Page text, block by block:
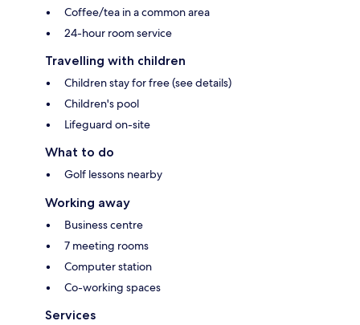
Coffee/tea in a common area
24-hour room service
Travelling with children
Children stay for free (see details)
Children's pool
Lifeguard on-site
What to do
Golf lessons nearby
Working away
Business centre
7 meeting rooms
Computer station
Co-working spaces
Services